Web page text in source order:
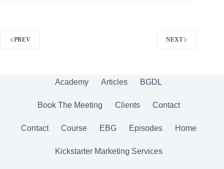
PREV NEXT
Academy Articles BGDL
Book The Meeting Clients Contact
Contact Course EBG Episodes Home
Kickstarter Marketing Services